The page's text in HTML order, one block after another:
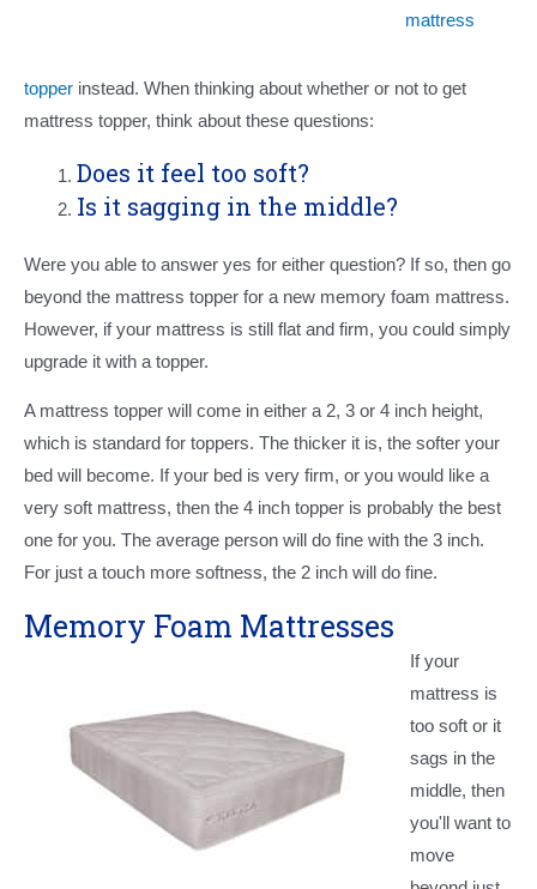
mattress
topper instead. When thinking about whether or not to get
mattress topper, think about these questions:
Does it feel too soft?
Is it sagging in the middle?
Were you able to answer yes for either question? If so, then go
beyond the mattress topper for a new memory foam mattress.
However, if your mattress is still flat and firm, you could simply
upgrade it with a topper.
A mattress topper will come in either a 2, 3 or 4 inch height,
which is standard for toppers. The thicker it is, the softer your
bed will become. If your bed is very firm, or you would like a
very soft mattress, then the 4 inch topper is probably the best
one for you. The average person will do fine with the 3 inch.
For just a touch more softness, the 2 inch will do fine.
Memory Foam Mattresses
If your
mattress is
too soft or it
sags in the
middle, then
you'll want to
move